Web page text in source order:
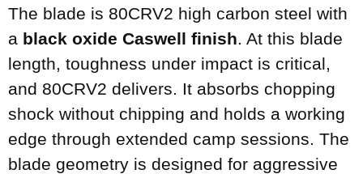
The blade is 80CRV2 high carbon steel with
a black oxide Caswell finish. At this blade
length, toughness under impact is critical,
and 80CRV2 delivers. It absorbs chopping
shock without chipping and holds a working
edge through extended camp sessions. The
blade geometry is designed for aggressive